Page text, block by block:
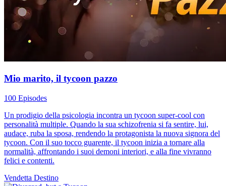
Mio marito, il tycoon pazzo
100 Episodes
Un prodigio della psicologia incontra un tycoon super-cool con
personalità multiple. Quando la sua schizofrenia si fa sentire, lui,
audace, ruba la sposa, rendendo la protagonista la nuova signora del
tycoon. Con il suo tocco guarente, il tycoon inizia a tornare alla
normalità, affrontando i suoi demoni interiori, e alla fine vivranno
felici e contenti.
Vendetta Destino